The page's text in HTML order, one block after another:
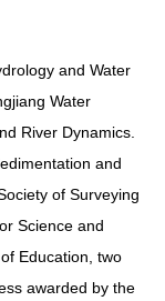
and Water
Water
River Dynamics.
and
of Surveying
Science and
Education, two
awarded by the